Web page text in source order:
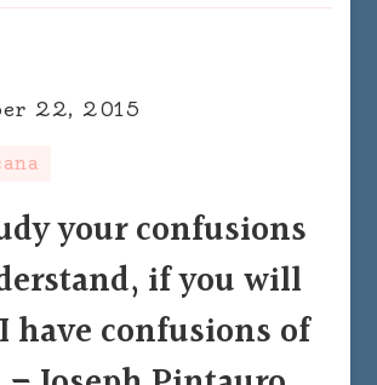
22, 2015
your confusions
if you will
have confusions of